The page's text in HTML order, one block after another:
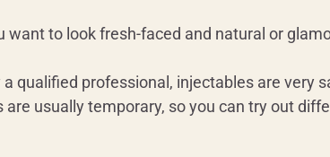
to look fresh-faced and natural or
qualified professional, injectables are very
usually temporary, so you can try out